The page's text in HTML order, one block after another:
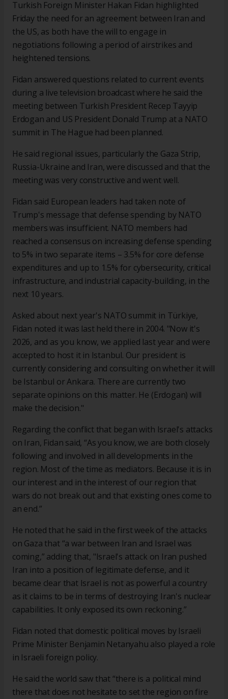
Turkish Foreign Minister Hakan Fidan highlighted
Friday the need for an agreement between Iran and
the US, as both have the will to engage in
negotiations following a period of airstrikes and
heightened tensions.
Fidan answered questions related to current events
during a live television broadcast where he said the
meeting between Turkish President Recep Tayyip
Erdogan and US President Donald Trump at a NATO
summit in The Hague had been planned.
He said regional issues, particularly the Gaza Strip,
Russia-Ukraine and Iran, were discussed and that the
meeting was very constructive and went well.
Fidan said European leaders had taken note of
Trump's message that defense spending by NATO
members was insufficient. NATO members had
reached a consensus on increasing defense spending
to 5% in two separate items – 3.5% for core defense
expenditures and up to 1.5% for cybersecurity, critical
infrastructure, and industrial capacity-building, in the
next 10 years.
Asked about next year's NATO summit in Türkiye,
Fidan noted it was last held there in 2004. "Now it's
2026, and as you know, we applied last year and were
accepted to host it in Istanbul. Our president is
currently considering and consulting on whether it will
be Istanbul or Ankara. There are currently two
separate opinions on this matter. He (Erdogan) will
make the decision."
Regarding the conflict that began with Israel's attacks
on Iran, Fidan said, “As you know, we are both closely
following and involved in all developments in the
region. Most of the time as mediators. Because it is in
our interest and in the interest of our region that
wars do not break out and that existing ones come to
an end.”
He noted that he said in the first week of the attacks
on Gaza that “a war between Iran and Israel was
coming,” adding that, "Israel's attack on Iran pushed
Iran into a position of legitimate defense, and it
became clear that Israel is not as powerful a country
as it claims to be in terms of destroying Iran's nuclear
capabilities. It only exposed its own reckoning.”
Fidan noted that domestic political moves by Israeli
Prime Minister Benjamin Netanyahu also played a role
in Israeli foreign policy.
He said the world saw that “there is a political mind
there that does not hesitate to set the region on fire